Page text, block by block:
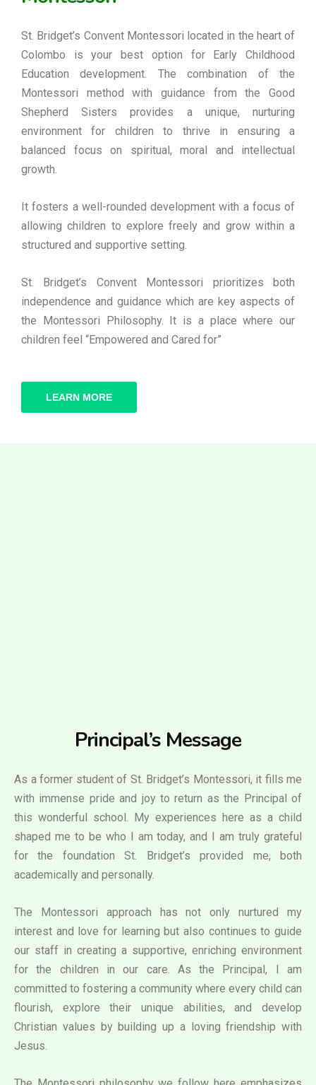
St. Bridget’s Convent Montessori located in the heart of
Colombo is your best option for Early Childhood
Education development. The combination of the
Montessori method with guidance from the Good
Shepherd Sisters provides a unique, nurturing
environment for children to thrive in ensuring a
balanced focus on spiritual, moral and intellectual
growth.
It fosters a well-rounded development with a focus of
allowing children to explore freely and grow within a
structured and supportive setting.
St. Bridget’s Convent Montessori prioritizes both
independence and guidance which are key aspects of
the Montessori Philosophy. It is a place where our
children feel “Empowered and Cared for”
LEARN MORE
Principal’s Message
As a former student of St. Bridget’s Montessori, it fills me
with immense pride and joy to return as the Principal of
this wonderful school. My experiences here as a child
shaped me to be who I am today, and I am truly grateful
for the foundation St. Bridget’s provided me, both
academically and personally.
The Montessori approach has not only nurtured my
interest and love for learning but also continues to guide
our staff in creating a supportive, enriching environment
for the children in our care. As the Principal, I am
committed to fostering a community where every child can
flourish, explore their unique abilities, and develop
Christian values by building up a loving friendship with
Jesus.